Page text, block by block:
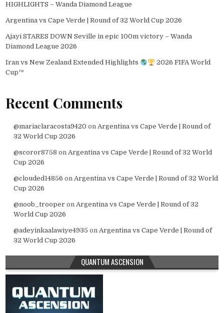
HIGHLIGHTS – Wanda Diamond League
Argentina vs Cape Verde | Round of 32 World Cup 2026
Ajayi STARES DOWN Seville in epic 100m victory – Wanda
Diamond League 2026
Iran vs New Zealand Extended Highlights
2026 FIFA World
Cup™
Recent Comments
@mariaclaracosta9420 on Argentina vs Cape Verde | Round of
32 World Cup 2026
@scoror8758 on Argentina vs Cape Verde | Round of 32 World
Cup 2026
@clouded14856 on Argentina vs Cape Verde | Round of 32 World
Cup 2026
@noob_trooper on Argentina vs Cape Verde | Round of 32
World Cup 2026
@adeyinkaalawiye4935 on Argentina vs Cape Verde | Round of
32 World Cup 2026
QUANTUM ASCENSION